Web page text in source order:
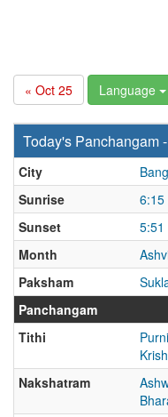
« Oct 25 Language
Today's Panchangam
City
Sunrise
6:15
Sunset
5:51
Month
Paksham
Panchangam
Tithi
Nakshatram